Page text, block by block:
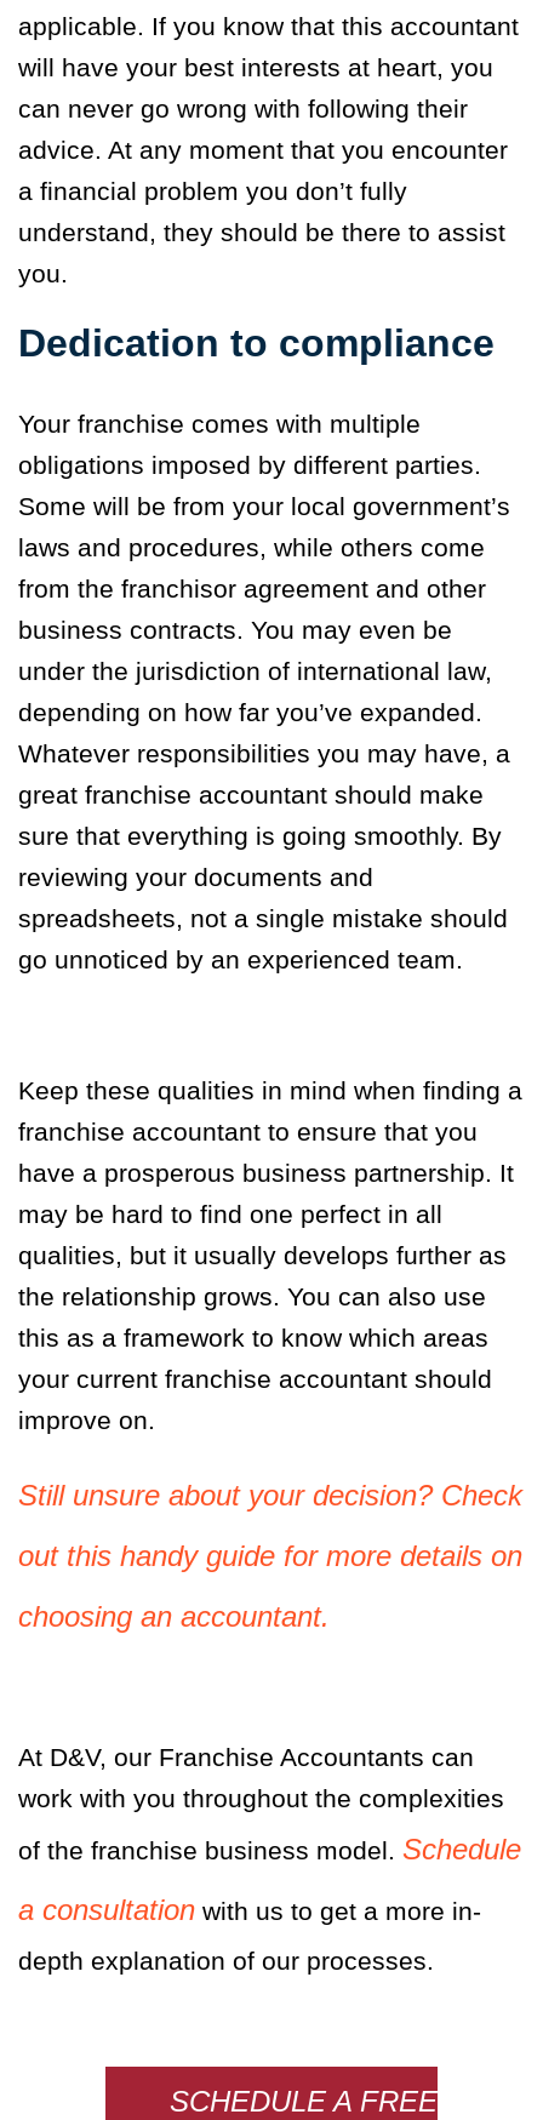
applicable. If you know that this accountant
will have your best interests at heart, you
can never go wrong with following their
advice. At any moment that you encounter
a financial problem you don’t fully
understand, they should be there to assist
you.
Dedication to compliance
Your franchise comes with multiple
obligations imposed by different parties.
Some will be from your local government’s
laws and procedures, while others come
from the franchisor agreement and other
business contracts. You may even be
under the jurisdiction of international law,
depending on how far you’ve expanded.
Whatever responsibilities you may have, a
great franchise accountant should make
sure that everything is going smoothly. By
reviewing your documents and
spreadsheets, not a single mistake should
go unnoticed by an experienced team.
Keep these qualities in mind when finding a
franchise accountant to ensure that you
have a prosperous business partnership. It
may be hard to find one perfect in all
qualities, but it usually develops further as
the relationship grows. You can also use
this as a framework to know which areas
your current franchise accountant should
improve on.
Still unsure about your decision? Check
out this handy guide for more details on
choosing an accountant.
At D&V, our Franchise Accountants can
work with you throughout the complexities
of the franchise business model. Schedule
a consultation with us to get a more in-
depth explanation of our processes.
SCHEDULE A FREE